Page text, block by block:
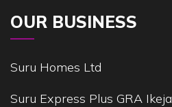
OUR BUSINESS
Suru Homes Ltd
Suru Express Plus GRA Ikeja